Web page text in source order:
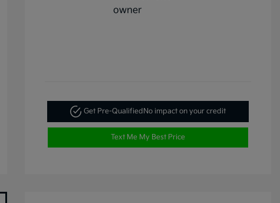
Get Pre-Qualified No impact on your credit
Text Me My Best Price